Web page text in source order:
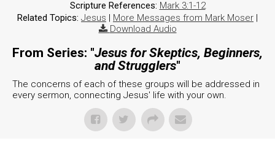
Scripture References: Mark 3:1-12
Related Topics: Jesus | More Messages from Mark Moser |
Download Audio
From Series: "Jesus for Skeptics, Beginners,
and Strugglers"
The concerns of each of these groups will be addressed in
every sermon, connecting Jesus' life with your own.